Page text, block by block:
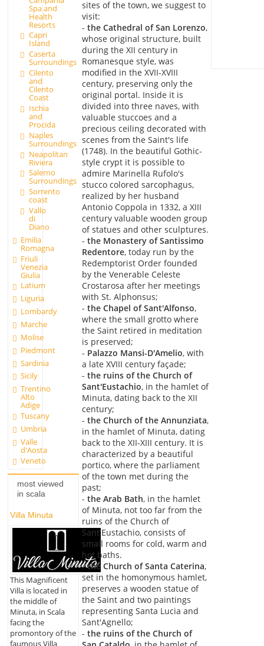
Spa and
Health
Resorts
Capri
Island
Caserta
Surroundings
Cilento
and
Cilento
Coast
Ischia
and
Procida
Naples
Surroundings
Neapolitan
Riviera
Salerno
Surroundings
Sorrento
coast
Vallo
di
Diano
Emilia
Romagna
Friuli
Venezia
Giulia
Latium
Liguria
Lombardy
Marche
Molise
Piedmont
Sardinia
Sicily
Trentino
Alto
Adige
Tuscany
Umbria
Valle
d'Aosta
Veneto
most viewed
in scala
Villa Minuta
This Magnificent
Villa is located in
the middle of
Minuta, in Scala
facing the
promontory of the
faumous Villa
sites of the town, we suggest to
visit:
- the Cathedral of San Lorenzo,
whose original structure, built
during the XII century in
Romanesque style, was
modified in the XVII-XVIII
century, preserving only the
original portal. Inside it is
divided into three naves, with
valuable stuccoes and a
precious ceiling decorated with
scenes from the Saint's life
(1748). In the beautiful Gothic-
style crypt it is possible to
admire Marinella Rufolo's
stucco colored sarcophagus,
realized by her husband
Antonio Coppola in 1332, a XIII
century valuable wooden group
of statues and other sculptures.
- the Monastery of Santissimo
Redentore, today run by the
Redemptorist Order founded
by the Venerable Celeste
Crostarosa after her meetings
with St. Alphonsus;
- the Chapel of Sant'Alfonso,
where the small grotto where
the Saint retired in meditation
is preserved;
- Palazzo Mansi-D'Amelio, with
a late XVIII century façade;
- the ruins of the Church of
Sant'Eustachio, in the hamlet of
Minuta, dating back to the XII
century;
- the Church of the Annunziata,
in the hamlet of Minuta, dating
back to the XII-XIII century. It is
characterized by a beautiful
portico, where the parliament
of the town met during the
past;
- the Arab Bath, in the hamlet
of Minuta, not too far from the
ruins of the Church of
Sant'Eustachio, consists of
small rooms for cold, warm and
hot baths.
-the Church of Santa Caterina,
set in the homonymous hamlet,
preserves a wooden statue of
the Saint and two paintings
representing Santa Lucia and
Sant'Agnello;
- the ruins of the Church of